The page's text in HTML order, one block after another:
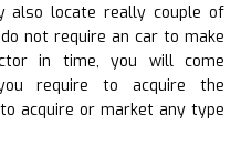
also locate really couple of
not require an car to make
in time, you will come
require to acquire the
acquire or market any type